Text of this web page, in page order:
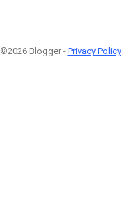
©2026 Blogger - Privacy Policy